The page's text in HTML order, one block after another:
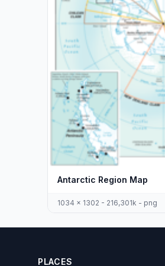
Antarctic Region Map
1034 x 1302 - 216,301k - png
PLACES